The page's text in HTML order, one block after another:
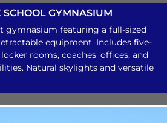
GYMNASIUM
gymnasium featuring a full-sized
equipment. Includes five-
rooms, coaches' offices, and
Natural skylights and versatile